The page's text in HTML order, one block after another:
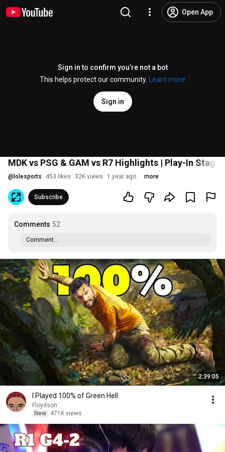
Open App
Sign in to confirm you’re not a bot
This helps protect our community.
Learn more
Sign in
MDK vs PSG & GAM vs R7 Highlights | Play-In Stage
@ lolesports 453 likes 32K views 1 year ago more
Subscribe
Comments 52
Comment...
2:39:05
I Played 100% of Green Hell
Floydson
New
471K views